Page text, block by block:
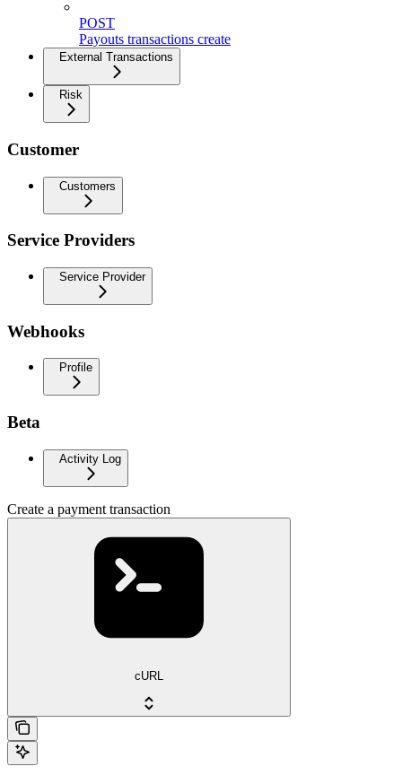
POST
Payouts transactions create
External Transactions
Risk
Customer
Customers
Service Providers
Service Provider
Webhooks
Profile
Beta
Activity Log
Create a payment transaction
cURL